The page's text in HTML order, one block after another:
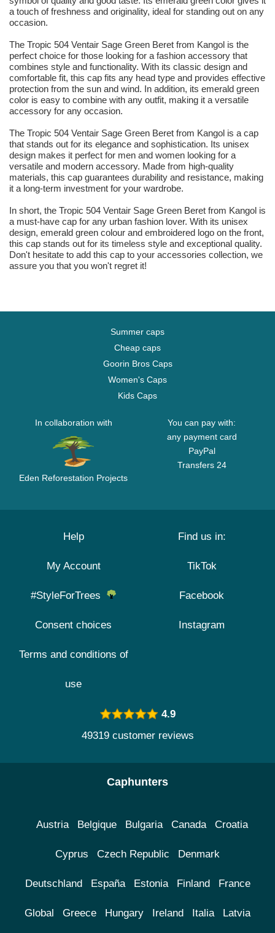
a touch of freshness and originality, ideal for standing out on any
occasion.
The Tropic 504 Ventair Sage Green Beret from Kangol is the
perfect choice for those looking for a fashion accessory that
combines style and functionality. With its classic design and
comfortable fit, this cap fits any head type and provides effective
protection from the sun and wind. In addition, its emerald green
color is easy to combine with any outfit, making it a versatile
accessory for any occasion.
The Tropic 504 Ventair Sage Green Beret from Kangol is a cap
that stands out for its elegance and sophistication. Its unisex
design makes it perfect for men and women looking for a
versatile and modern accessory. Made from high-quality
materials, this cap guarantees durability and resistance, making
it a long-term investment for your wardrobe.
In short, the Tropic 504 Ventair Sage Green Beret from Kangol is
a must-have cap for any urban fashion lover. With its unisex
design, emerald green colour and embroidered logo on the front,
this cap stands out for its timeless style and exceptional quality.
Don't hesitate to add this cap to your accessories collection, we
assure you that you won't regret it!
Summer caps
Cheap caps
Goorin Bros Caps
Women's Caps
Kids Caps
In collaboration with
Eden Reforestation Projects
You can pay with:
any payment card
PayPal
Transfers 24
Help
My Account
#StyleForTrees
Consent choices
Terms and conditions of
use
Find us in:
TikTok
Facebook
Instagram
4.9
49319 customer reviews
Caphunters
Austria Belgique Bulgaria Canada Croatia
Cyprus Czech Republic Denmark
Deutschland España Estonia Finland France
Global Greece Hungary Ireland Italia Latvia